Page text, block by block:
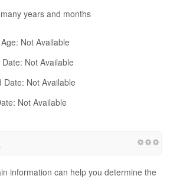
years and months
Not Available
Not Available
Date: Not Available
Not Available
information can help you determine the